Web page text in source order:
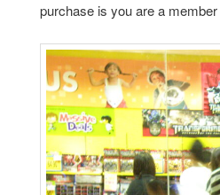
purchase is you are a